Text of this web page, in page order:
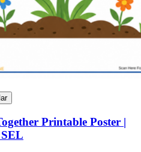
Printable Poster |